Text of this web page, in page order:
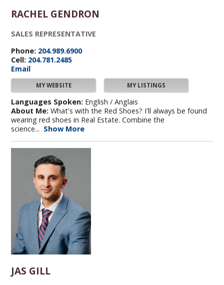
RACHEL GENDRON
SALES REPRESENTATIVE
Phone: 204.989.6900
Cell: 204.781.2485
Email
MY WEBSITE MY LISTINGS
Languages Spoken: English / Anglais
About Me: What's with the Red Shoes? I'll always be found
wearing red shoes in Real Estate. Combine the
science... Show More
JAS GILL